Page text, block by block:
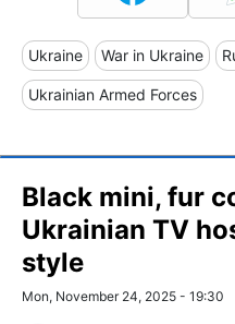
Ukraine War in Ukraine
Ukrainian Armed Forces
Black mini, fur
Ukrainian TV
style
Mon, November 24, 2025 - 19:30